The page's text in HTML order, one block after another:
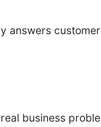
answers
business